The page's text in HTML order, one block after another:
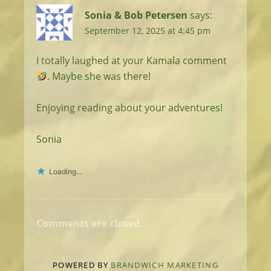
Sonia & Bob Petersen says:
September 12, 2025 at 4:45 pm
I totally laughed at your Kamala comment
. Maybe she was there!
Enjoying reading about your adventures!
Sonia
Loading...
Comments are closed.
POWERED BY BRANDWICH MARKETING